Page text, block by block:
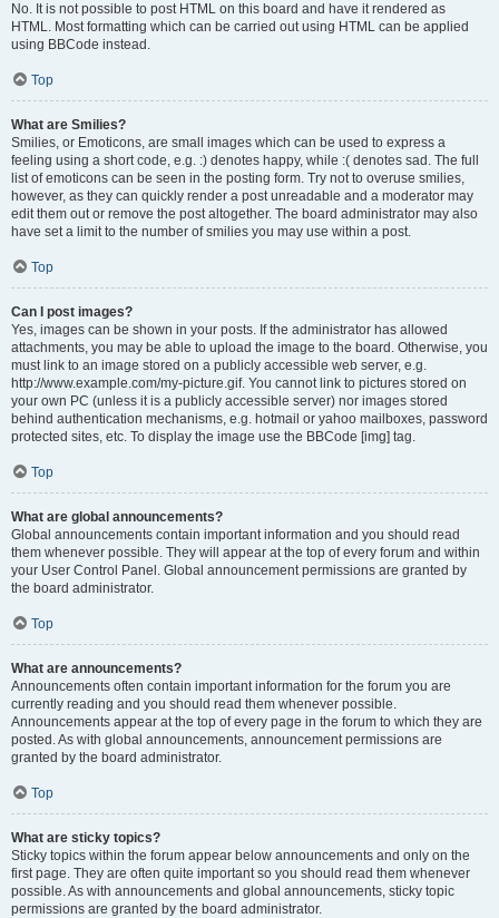
No. It is not possible to post HTML on this board and have it rendered as
HTML. Most formatting which can be carried out using HTML can be applied
using BBCode instead.
Top
What are Smilies?
Smilies, or Emoticons, are small images which can be used to express a
feeling using a short code, e.g. :) denotes happy, while :( denotes sad. The full
list of emoticons can be seen in the posting form. Try not to overuse smilies,
however, as they can quickly render a post unreadable and a moderator may
edit them out or remove the post altogether. The board administrator may also
have set a limit to the number of smilies you may use within a post.
Top
Can I post images?
Yes, images can be shown in your posts. If the administrator has allowed
attachments, you may be able to upload the image to the board. Otherwise, you
must link to an image stored on a publicly accessible web server, e.g.
http://www.example.com/my-picture.gif. You cannot link to pictures stored on
your own PC (unless it is a publicly accessible server) nor images stored
behind authentication mechanisms, e.g. hotmail or yahoo mailboxes, password
protected sites, etc. To display the image use the BBCode [img] tag.
Top
What are global announcements?
Global announcements contain important information and you should read
them whenever possible. They will appear at the top of every forum and within
your User Control Panel. Global announcement permissions are granted by
the board administrator.
Top
What are announcements?
Announcements often contain important information for the forum you are
currently reading and you should read them whenever possible.
Announcements appear at the top of every page in the forum to which they are
posted. As with global announcements, announcement permissions are
granted by the board administrator.
Top
What are sticky topics?
Sticky topics within the forum appear below announcements and only on the
first page. They are often quite important so you should read them whenever
possible. As with announcements and global announcements, sticky topic
permissions are granted by the board administrator.